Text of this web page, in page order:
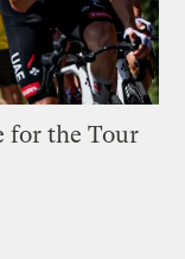
for the Tour